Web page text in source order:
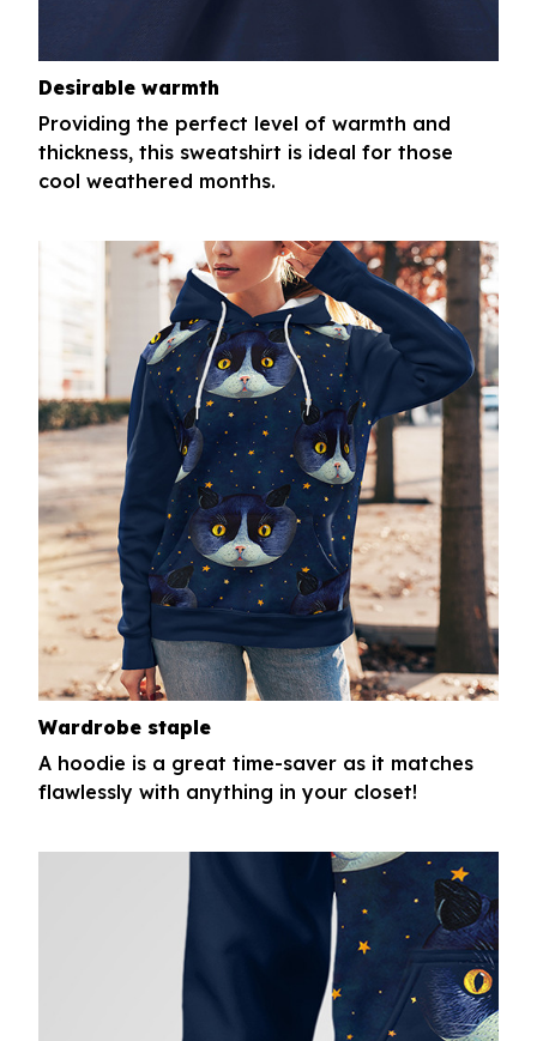
Desirable warmth
Providing the perfect level of warmth and
thickness, this sweatshirt is ideal for those
cool weathered months.
Wardrobe staple
A hoodie is a great time-saver as it matches
flawlessly with anything in your closet!